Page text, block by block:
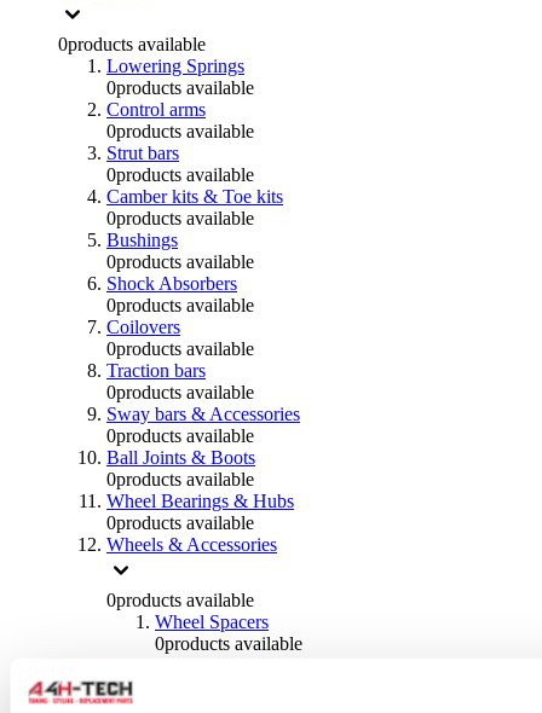
0products available
Lowering Springs
0products available
Control arms
0products available
Strut bars
0products available
Camber kits & Toe kits
0products available
Bushings
0products available
Shock Absorbers
0products available
Coilovers
0products available
Traction bars
0products available
Sway bars & Accessories
0products available
Ball Joints & Boots
0products available
Wheel Bearings & Hubs
0products available
Wheels & Accessories
0products available
Wheel Spacers
0products available